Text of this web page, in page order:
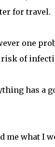
for travel.
one
of
has a
me what I